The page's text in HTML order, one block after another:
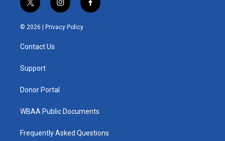
t
w
i
t
e
i
n
s
t
f
a
© 2026 | Privacy Policy
Contact Us
Support
Donor Portal
WBAA Public Documents
Frequently Asked Questions